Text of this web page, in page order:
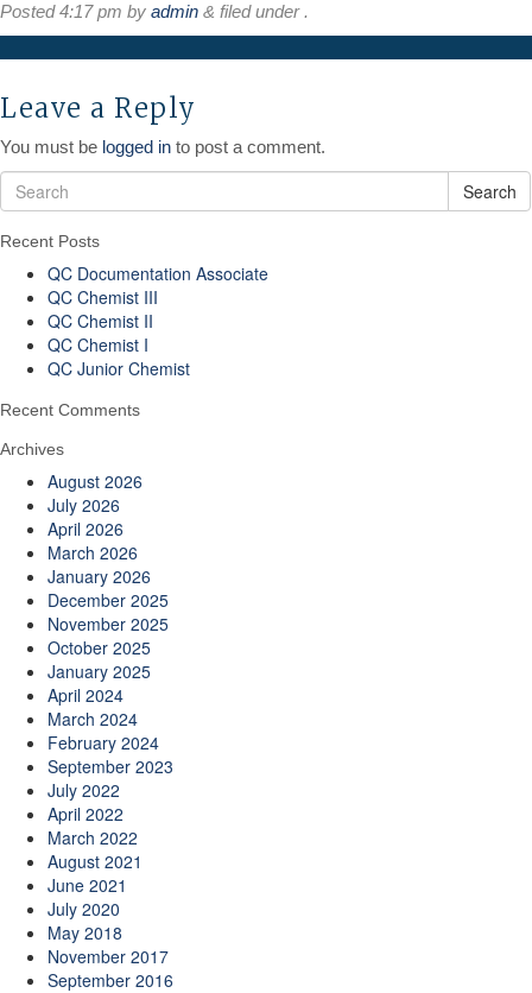
Posted4:17 pm by admin & filed under .
Leave a Reply
You must be logged in to post a comment.
Search
Recent Posts
QC Documentation Associate
QC Chemist III
QC Chemist II
QC Chemist I
QC Junior Chemist
Recent Comments
Archives
August 2026
July 2026
April 2026
March 2026
January 2026
December 2025
November 2025
October 2025
January 2025
April 2024
March 2024
February 2024
September 2023
July 2022
April 2022
March 2022
August 2021
June 2021
July 2020
May 2018
November 2017
September 2016